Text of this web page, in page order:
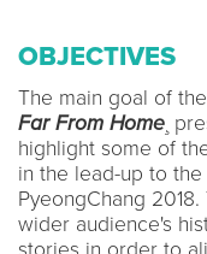
OBJECTIVES
The main goal of
Far From Home ¸
highlight some of
in the lead-up to
PyeongChang
wider audience's